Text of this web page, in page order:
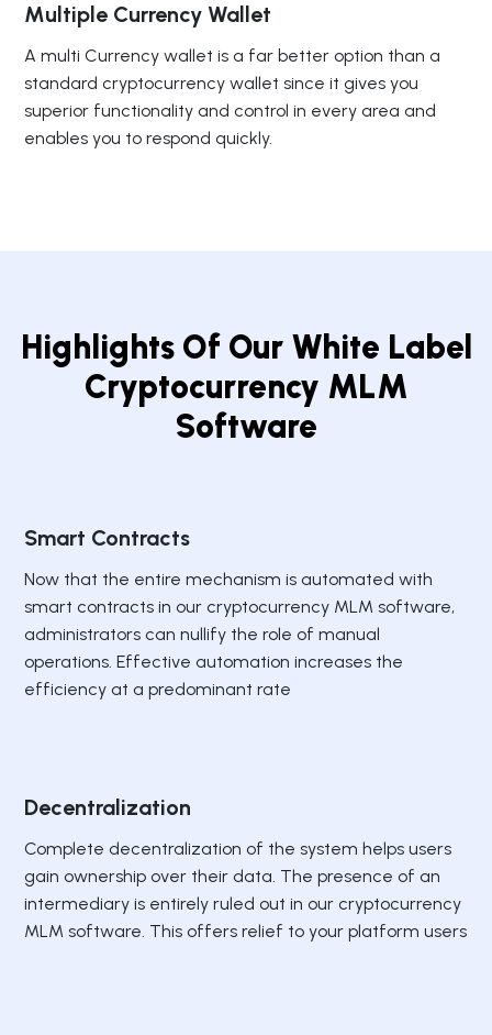
Multiple Currency Wallet
A multi Currency wallet is a far better option than a
standard cryptocurrency wallet since it gives you
superior functionality and control in every area and
enables you to respond quickly.
Highlights Of Our White Label
Cryptocurrency MLM
Software
Smart Contracts
Now that the entire mechanism is automated with
smart contracts in our cryptocurrency MLM software,
administrators can nullify the role of manual
operations. Effective automation increases the
efficiency at a predominant rate
Decentralization
Complete decentralization of the system helps users
gain ownership over their data. The presence of an
intermediary is entirely ruled out in our cryptocurrency
MLM software. This offers relief to your platform users